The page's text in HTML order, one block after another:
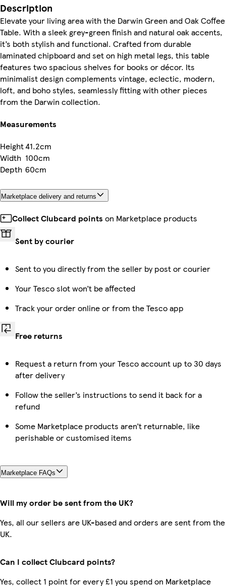
Description
Elevate your living area with the Darwin Green and Oak Coffee
Table. With a sleek grey-green finish and natural oak accents,
it’s both stylish and functional. Crafted from durable
laminated chipboard and set on high metal legs, this table
features two spacious shelves for books or décor. Its
minimalist design complements vintage, eclectic, modern,
loft, and boho styles, seamlessly fitting with other pieces
from the Darwin collection.
Measurements
Height41.2cm
Width 100cm
Depth 60cm
Marketplace delivery and returns
Collect Clubcard points on Marketplace products
Sent by courier
Sent to you directly from the seller by post or courier
Your Tesco slot won’t be affected
Track your order online or from the Tesco app
Free returns
Request a return from your Tesco account up to 30 days
after delivery
Follow the seller’s instructions to send it back for a
refund
Some Marketplace products aren’t returnable, like
perishable or customised items
Marketplace FAQs
Will my order be sent from the UK?
Yes, all our sellers are UK-based and orders are sent from the
UK.
Can I collect Clubcard points?
Yes, collect 1 point for every £1 you spend on Marketplace